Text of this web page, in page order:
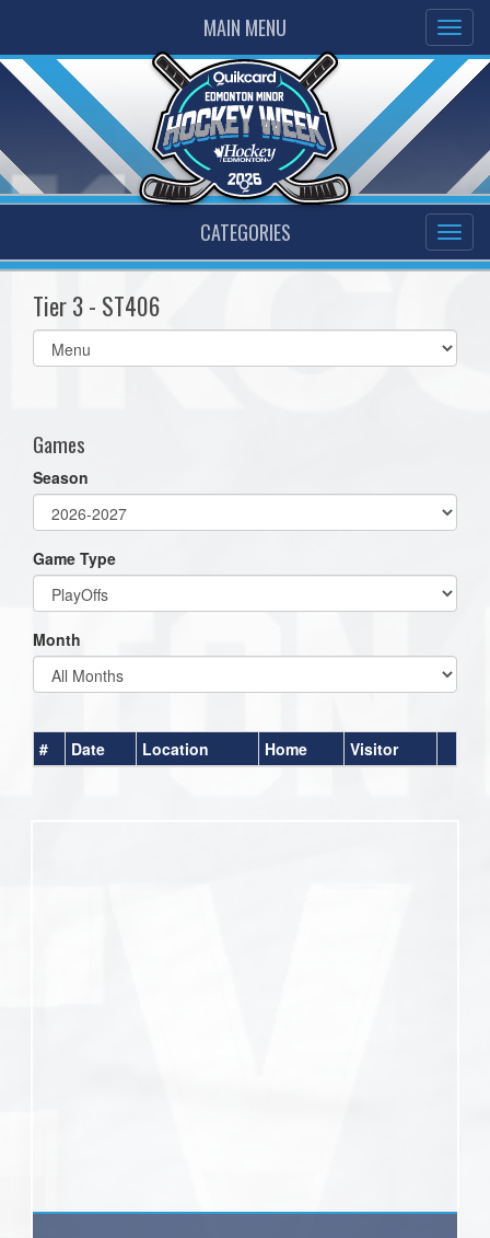
MAIN MENU
CATEGORIES
Tier 3 - ST406
Select
list(select
Games
Season
Game Type
Month
# Date Location Home Visitor